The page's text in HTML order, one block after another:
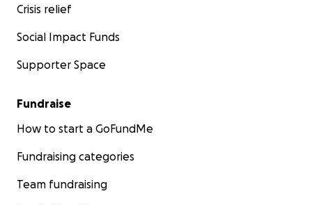
Crisis relief
Social Impact Funds
Supporter Space
Fundraise
How to start a GoFundMe
Fundraising categories
Team fundraising